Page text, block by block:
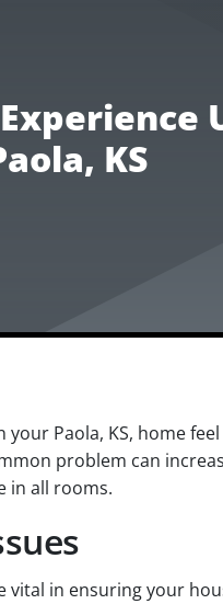
KS
Paola, KS, home
problem can
in all rooms.
in ensuring your